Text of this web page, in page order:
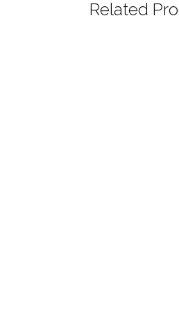
Related